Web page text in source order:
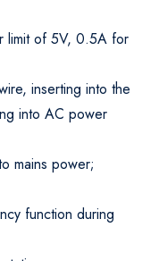
limit of 5V, 0.5A for
inserting into the
into AC power
mains power;
function during